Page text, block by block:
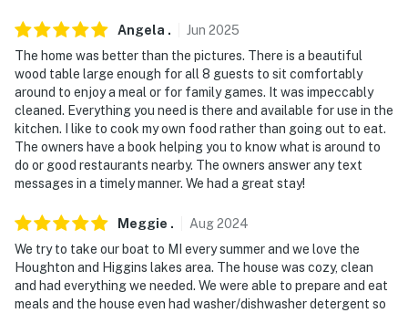
Angela . Jun 2025
The home was better than the pictures. There is a beautiful
wood table large enough for all 8 guests to sit comfortably
around to enjoy a meal or for family games. It was impeccably
cleaned. Everything you need is there and available for use in the
kitchen. I like to cook my own food rather than going out to eat.
The owners have a book helping you to know what is around to
do or good restaurants nearby. The owners answer any text
messages in a timely manner. We had a great stay!
Meggie . Aug2024
We try to take our boat to MI every summer and we love the
Houghton and Higgins lakes area. The house was cozy, clean
and had everything we needed. We were able to prepare and eat
meals and the house even had washer/dishwasher detergent so